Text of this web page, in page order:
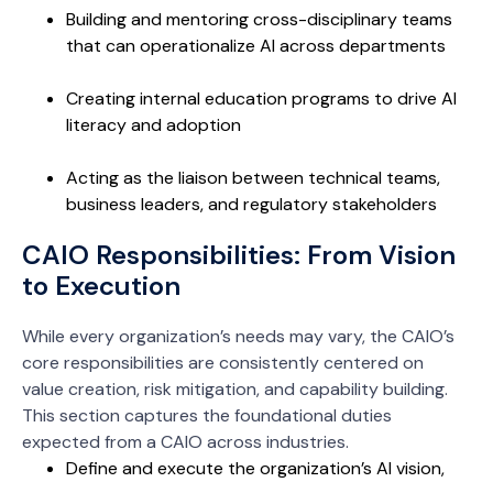
Building and mentoring cross-disciplinary teams
that can operationalize AI across departments
Creating internal education programs to drive AI
literacy and adoption
Acting as the liaison between technical teams,
business leaders, and regulatory stakeholders
CAIO Responsibilities: From Vision
to Execution
While every organization’s needs may vary, the CAIO’s
core responsibilities are consistently centered on
value creation, risk mitigation, and capability building.
This section captures the foundational duties
expected from a CAIO across industries.
Define and execute the organization’s AI vision,